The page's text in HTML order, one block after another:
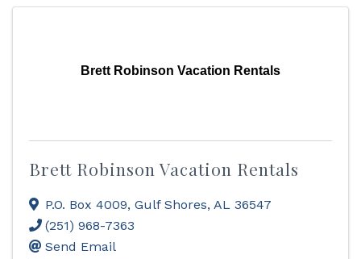
Brett Robinson Vacation Rentals
Brett Robinson Vacation Rentals
P.O. Box 4009, Gulf Shores, AL 36547
(251) 968-7363
Send Email